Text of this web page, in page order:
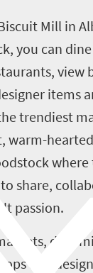
Mill in
you can
view
items
trendiest
warm-
share,
passion.
and